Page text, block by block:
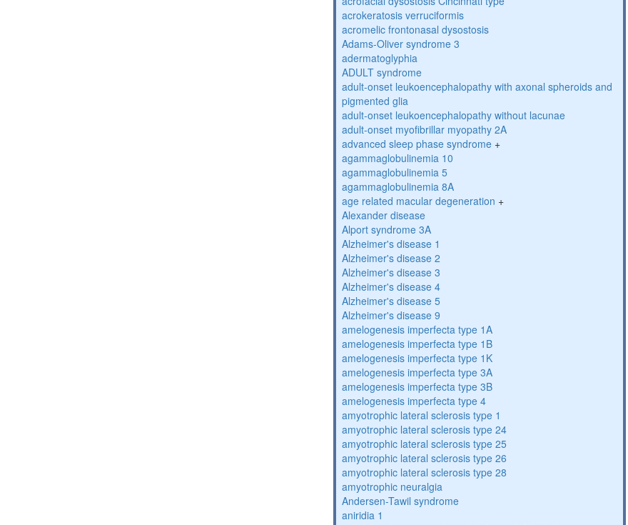
acrokeratosis verruciformis
acromelic frontonasal dysostosis
Adams-Oliver syndrome 3
adermatoglyphia
ADULT syndrome
adult-onset leukoencephalopathy with axonal spheroids and
pigmented glia
adult-onset leukoencephalopathy without lacunae
adult-onset myofibrillar myopathy 2A
advanced sleep phase syndrome+
agammaglobulinemia 10
agammaglobulinemia 5
agammaglobulinemia 8A
age related macular degeneration +
Alexander disease
Alport syndrome 3A
Alzheimer's disease 1
Alzheimer's disease 2
Alzheimer's disease 3
Alzheimer's disease 4
Alzheimer's disease 5
Alzheimer's disease 9
amelogenesis imperfecta type 1A
amelogenesis imperfecta type 1B
amelogenesis imperfecta type 1K
amelogenesis imperfecta type 3A
amelogenesis imperfecta type 3B
amelogenesis imperfecta type 4
amyotrophic lateral sclerosis type 1
amyotrophic lateral sclerosis type 24
amyotrophic lateral sclerosis type 25
amyotrophic lateral sclerosis type 26
amyotrophic lateral sclerosis type 28
amyotrophic neuralgia
Andersen-Tawil syndrome
aniridia 1